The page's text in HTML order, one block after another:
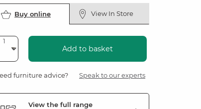
Buy online View In Store
Add to basket
furniture advice? Speak to our experts
View the full range